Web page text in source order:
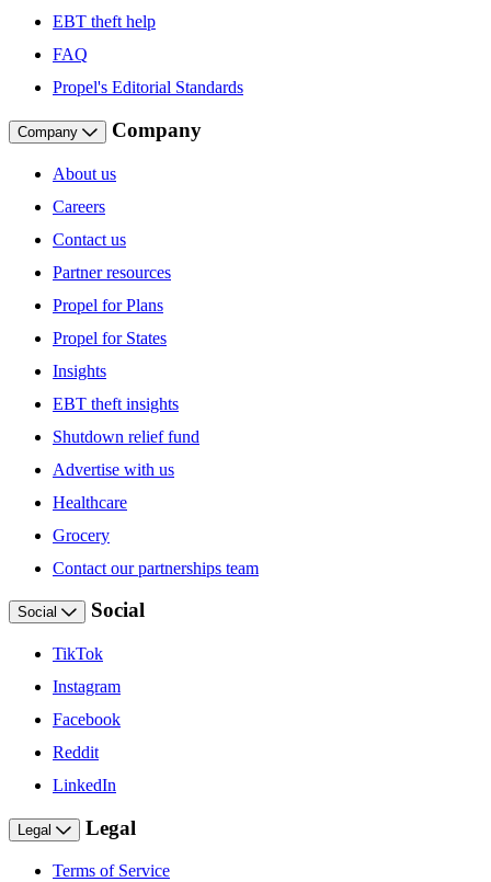
EBT theft help
FAQ
Propel's Editorial Standards
Company Company
About us
Careers
Contact us
Partner resources
Propel for Plans
Propel for States
Insights
EBT theft insights
Shutdown relief fund
Advertise with us
Healthcare
Grocery
Contact our partnerships team
Social Social
TikTok
Instagram
Facebook
Reddit
LinkedIn
Legal Legal
Terms of Service